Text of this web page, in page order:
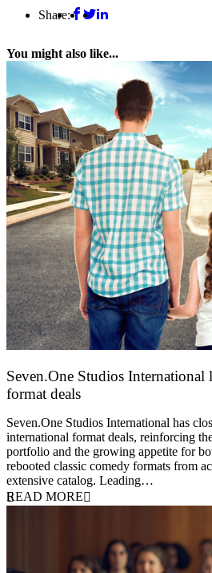
Share:
You might also like...
Seven.One Studios
format deals
Seven.One Studios International has
international format deals, reinforcing
portfolio and the growing appetite for
rebooted classic comedy formats from
extensive catalog. Leading…
READ MORE